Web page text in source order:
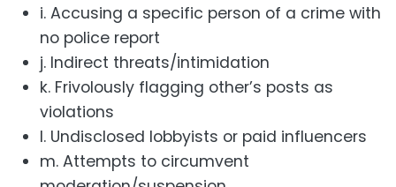
i. Accusing a specific person of a crime with
no police report
j. Indirect threats/intimidation
k. Frivolously flagging other’s posts as
violations
l. Undisclosed lobbyists or paid influencers
m. Attempts to circumvent